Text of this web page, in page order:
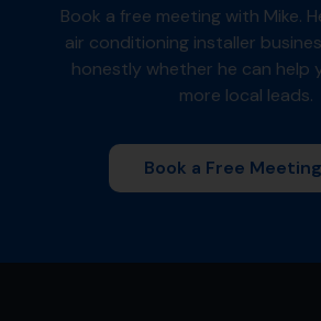
Book a free meeting with Mike.
air conditioning installer
honestly whether he can help
more local leads.
Book a Free Meeting